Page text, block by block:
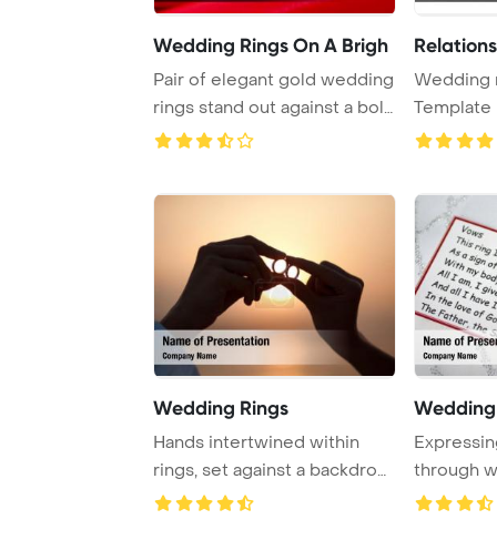
Wedding Rings On A Brigh
Pair of elegant gold wedding
rings stand out against a bold
red b ...
Wedding
Template
Wedding Rings
Hands intertwined within
rings, set against a backdrop
of decline ...
Wedding
through
vows